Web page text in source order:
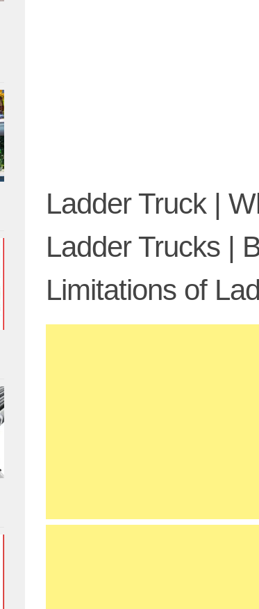
Ladder Truck |
Ladder Trucks |
Limitations of